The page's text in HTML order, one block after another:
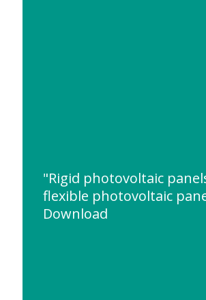
"Rigid photovoltaic
flexible photovoltaic
Download